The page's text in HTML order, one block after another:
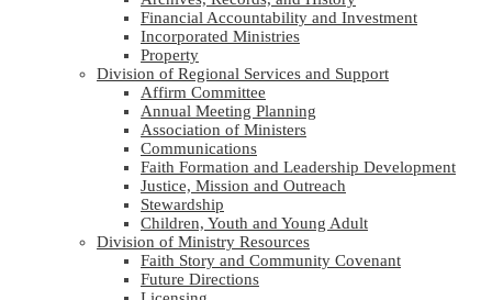
Financial Accountability and Investment
Incorporated Ministries
Property
Division of Regional Services and Support
Affirm Committee
Annual Meeting Planning
Association of Ministers
Communications
Faith Formation and Leadership Development
Justice, Mission and Outreach
Stewardship
Children, Youth and Young Adult
Division of Ministry Resources
Faith Story and Community Covenant
Future Directions